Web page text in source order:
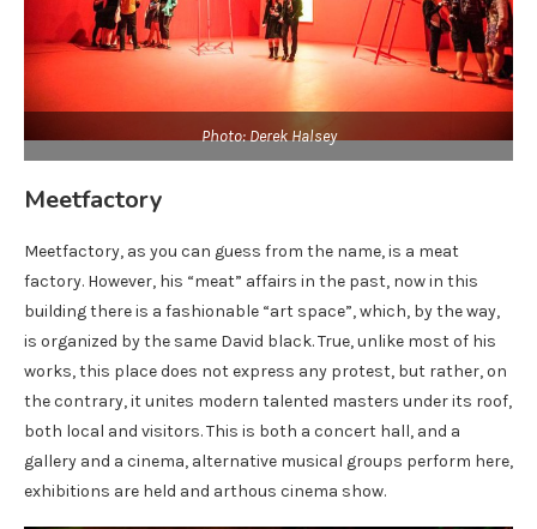
Photo: Derek Halsey
Meetfactory
Meetfactory, as you can guess from the name, is a meat
factory. However, his “meat” affairs in the past, now in this
building there is a fashionable “art space”, which, by the way,
is organized by the same David black. True, unlike most of his
works, this place does not express any protest, but rather, on
the contrary, it unites modern talented masters under its roof,
both local and visitors. This is both a concert hall, and a
gallery and a cinema, alternative musical groups perform here,
exhibitions are held and arthous cinema show.